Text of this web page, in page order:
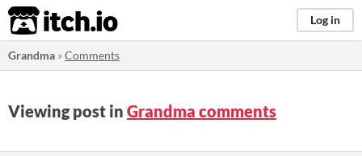
itch.io Log in
Grandma »Comments
Viewing post in Grandma comments